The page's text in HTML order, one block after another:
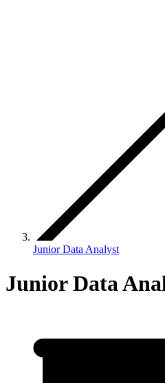
Junior Data Analyst
Junior Data